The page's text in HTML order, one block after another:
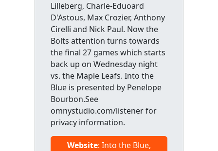
Lilleberg, Charle-Eduoard
D'Astous, Max Crozier, Anthony
Cirelli and Nick Paul. Now the
Bolts attention turns towards
the final 27 games which starts
back up on Wednesday night
vs. the Maple Leafs. Into the
Blue is presented by Penelope
Bourbon.See
omnystudio.com/listener for
privacy information.
Website: Into the Blue,